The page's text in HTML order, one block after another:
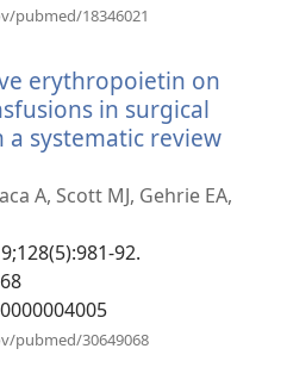
pubmed/18346021
erythropoietin on
in surgical
systematic review
A, Scott MJ, Gehrie EA,
92.
pubmed/30649068